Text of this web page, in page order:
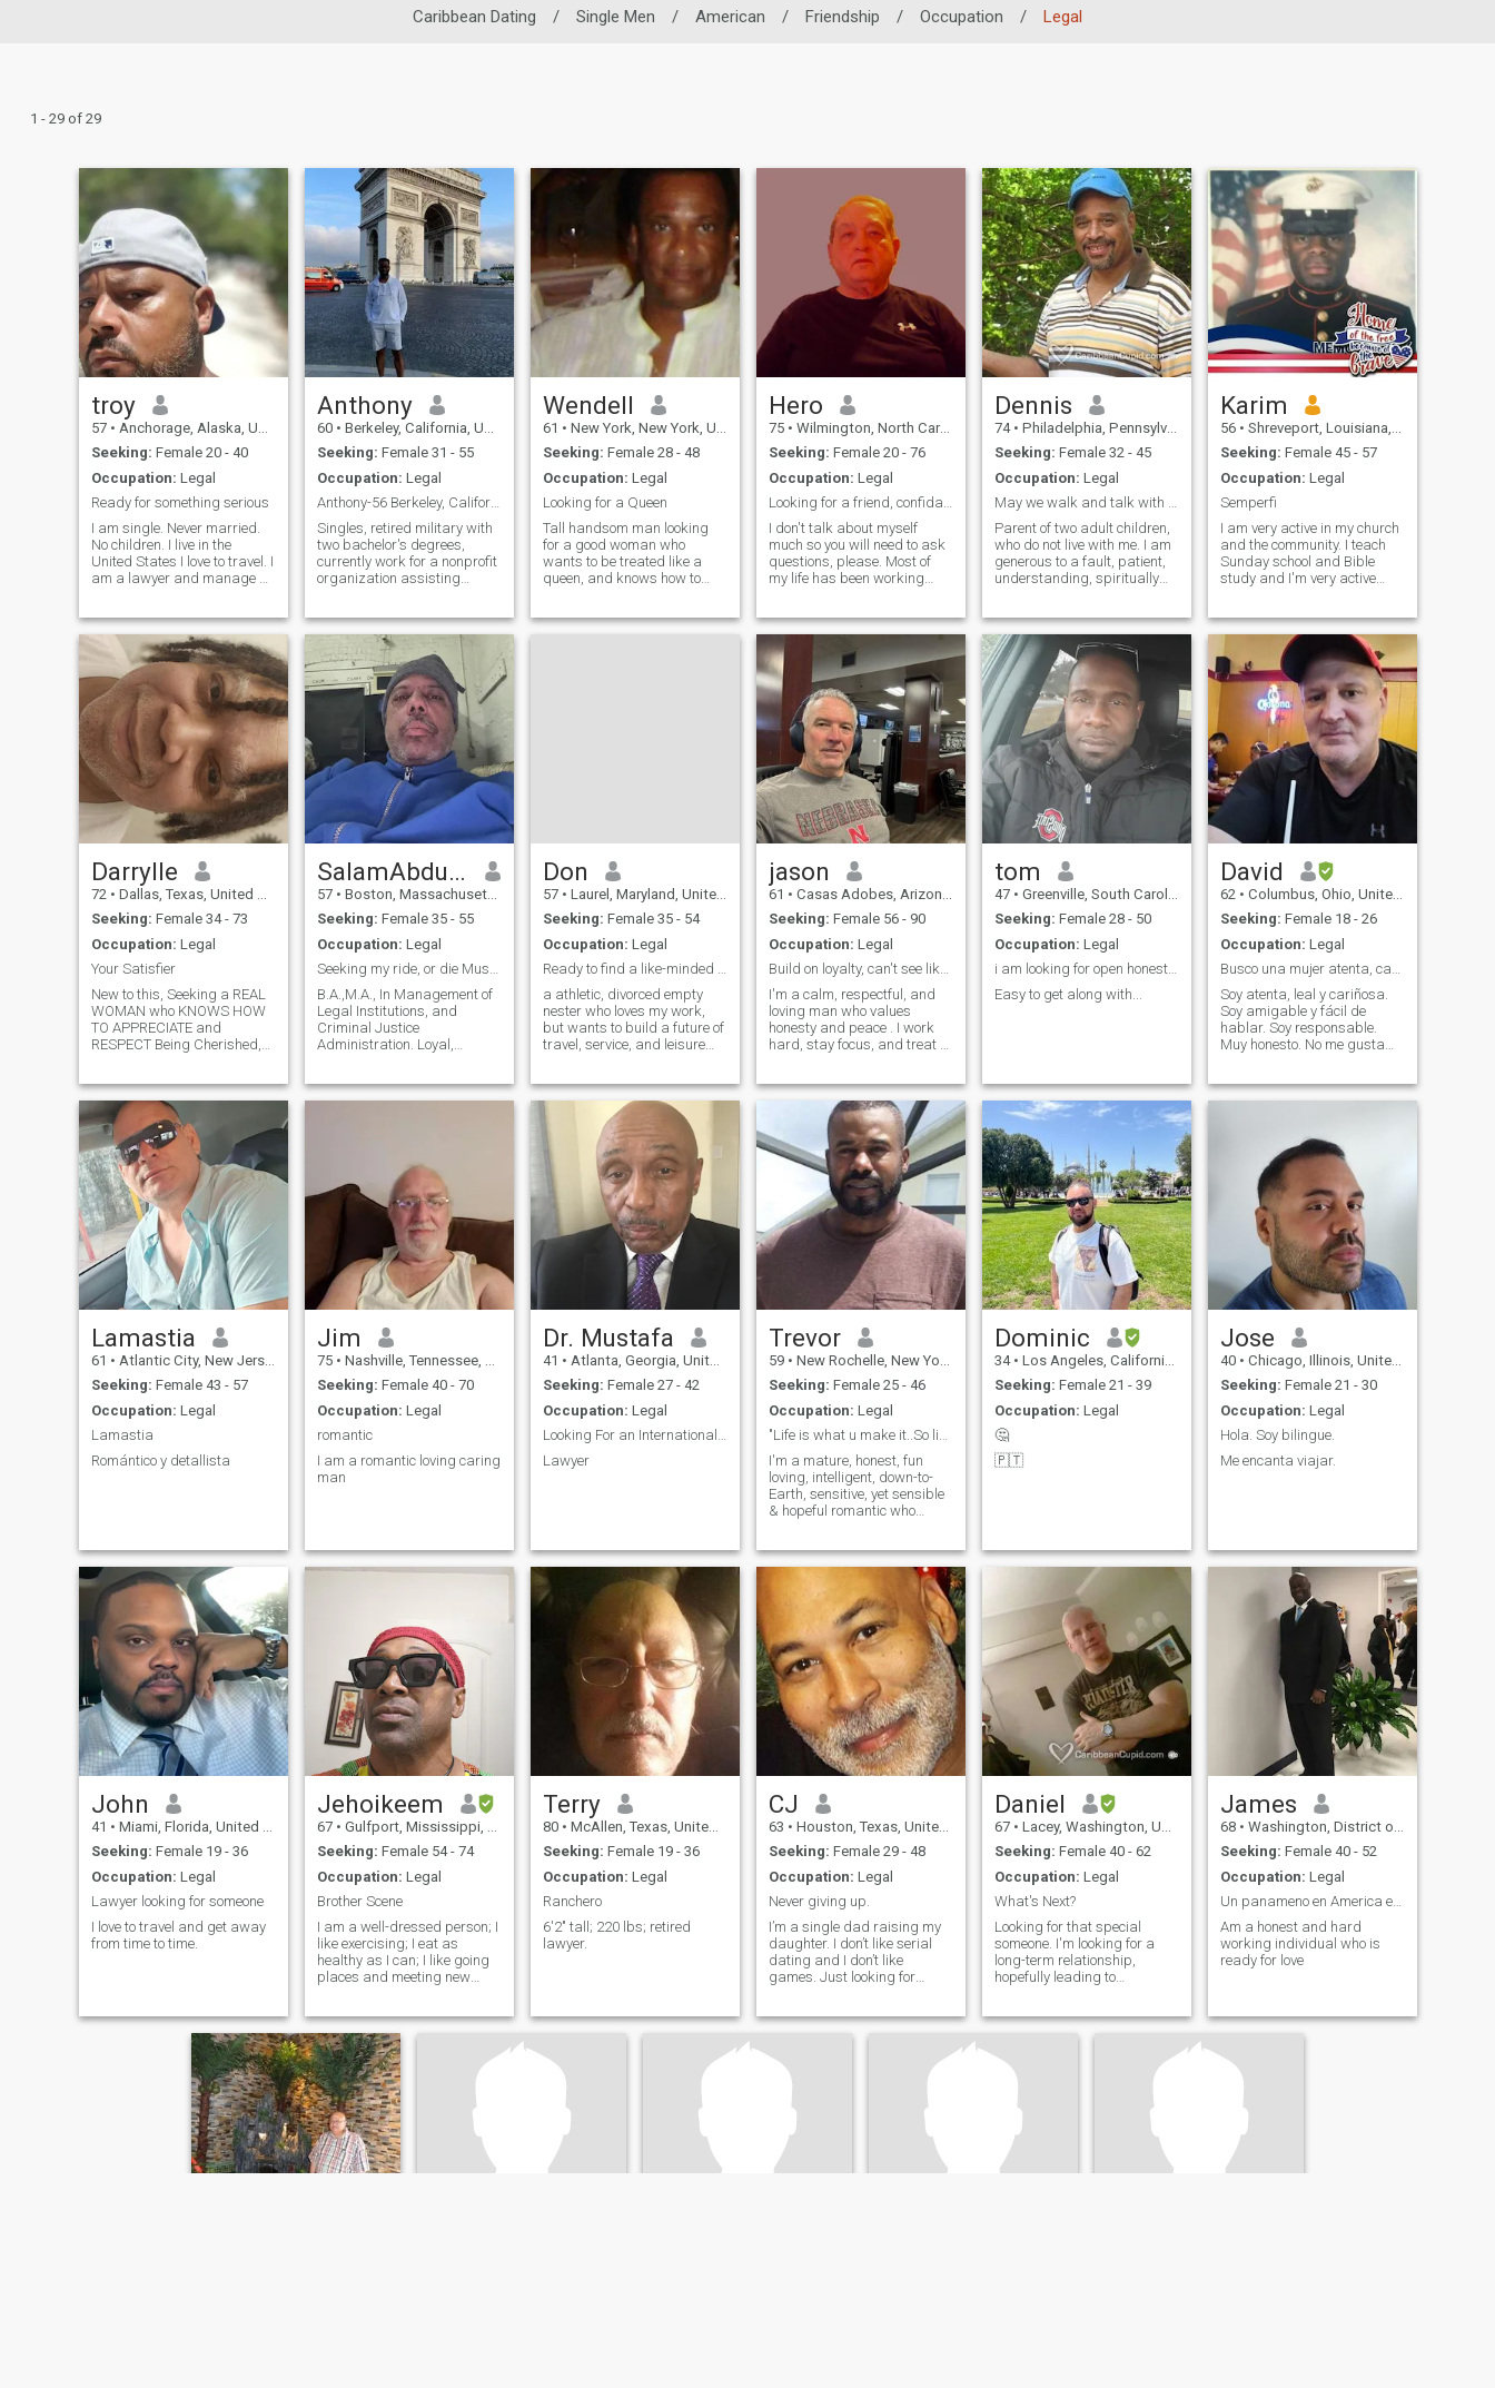
Caribbean Dating / Single Men / American / Friendship / Occupation / Legal
1 - 29 of 29
troy
57 • Anchorage, Alaska, United States
Seeking: Female 20 - 40
Occupation: Legal
Ready for something serious
I am single. Never married.
No children. I live in the
United States I love to travel. I
am a lawyer and manage a
homeless families. l am a
gentleman and a nice guy. I
am particular about the type
of wome
Anthony
60 • Berkeley, California, United States
Seeking: Female 31 - 55
Occupation: Legal
Anthony-56 Berkeley, California seeking female 40...
Singles, retired military with
two bachelor's degrees,
currently work for a nonprofit
organization assisting
to be adventurous and open-
minded, naked and
unashamed. I enjoy movies,
reading nonfi
Wendell
61 • New York, New York, United States
Seeking: Female 28 - 48
Occupation: Legal
Looking for a Queen
Tall handsom man looking
for a good woman who
wants to be treated like a
queen, and knows how to
movies,playing
Hero
75 • Wilmington, North Carolina, United States
Seeking: Female 20 - 76
Occupation: Legal
Looking for a friend, confidant and maybe more!
I don't talk about myself
much so you will need to ask
questions, please. Most of
my life has been working
working 40+ hours per week.
Quiet and honest. I love Allah
and appreciate women for
their hard
Dennis
74 • Philadelphia, Pennsylvania, United States
Seeking: Female 32 - 45
Occupation: Legal
May we walk and talk with each other
Parent of two adult children,
who do not live with me. I am
generous to a fault, patient,
understanding, spiritually
to be around, Intelligent, hard
working, faithful, loving and
ambitious.
Karim
56 • Shreveport, Louisiana, United States
Seeking: Female 45 - 57
Occupation: Legal
Semperfi
I am very active in my church
and the community. I teach
Sunday school and Bible
study and I'm very active
working out, eating good
interested in learning
different cult
Darrylle
72 • Dallas, Texas, United States
Seeking: Female 34 - 73
Occupation: Legal
Your Satisfier
New to this, Seeking a REAL
WOMAN who KNOWS HOW
TO APPRECIATE and
RESPECT Being Cherished,
Nasty Love To.
SalamAbdurRahmanHanifa
57 • Boston, Massachusetts, United States
Seeking: Female 35 - 55
Occupation: Legal
Seeking my ride, or die Muslima !!!
B.A.,M.A., In Management of
Legal Institutions, and
Criminal Justice
Administration. Loyal,
Don
57 • Laurel, Maryland, United States
Seeking: Female 35 - 54
Occupation: Legal
Ready to find a like-minded woman
a athletic, divorced empty
nester who loves my work,
but wants to build a future of
travel, service, and leisure
jason
61 • Casas Adobes, Arizona, United States
Seeking: Female 56 - 90
Occupation: Legal
Build on loyalty, can't see likes so send me atxt
I'm a calm, respectful, and
loving man who values
honesty and peace . I work
hard, stay focus, and treat a
person.
tom
47 • Greenville, South Carolina, United States
Seeking: Female 28 - 50
Occupation: Legal
i am looking for open honest a person with a easy ...
Easy to get along with...
David
62 • Columbus, Ohio, United States
Seeking: Female 18 - 26
Occupation: Legal
Busco una mujer atenta, cariñosa, leal y familiar.
Soy atenta, leal y cariñosa.
Soy amigable y fácil de
hablar. Soy responsable.
Muy honesto. No me gusta
Lamastia
61 • Atlantic City, New Jersey, United States
Seeking: Female 43 - 57
Occupation: Legal
Lamastia
Romántico y detallista
Jim
75 • Nashville, Tennessee, United States
Seeking: Female 40 - 70
Occupation: Legal
romantic
I am a romantic loving caring
man
Dr. Mustafa
41 • Atlanta, Georgia, United States
Seeking: Female 27 - 42
Occupation: Legal
Looking For an International Wife
Lawyer
Trevor
59 • New Rochelle, New York, United States
Seeking: Female 25 - 46
Occupation: Legal
"Life is what u make it..So live it & have fun"
I'm a mature, honest, fun
loving, intelligent, down-to-
Earth, sensitive, yet sensible
& hopeful romantic who
new things excites me,
Music, dancing, good food &
wine…gotta love it!
Dominic
34 • Los Angeles, California, United States
Seeking: Female 21 - 39
Occupation: Legal
🤔
🇵🇹
Jose
40 • Chicago, Illinois, United States
Seeking: Female 21 - 30
Occupation: Legal
Hola. Soy bilingue.
Me encanta viajar.
John
41 • Miami, Florida, United States
Seeking: Female 19 - 36
Occupation: Legal
Lawyer looking for someone
I love to travel and get away
from time to time.
Jehoikeem
67 • Gulfport, Mississippi, United States
Seeking: Female 54 - 74
Occupation: Legal
Brother Scene
I am a well-dressed person; I
like exercising; I eat as
healthy as I can; I like going
places and meeting new
Terry
80 • McAllen, Texas, United States
Seeking: Female 19 - 36
Occupation: Legal
Ranchero
6'2" tall; 220 lbs; retired
lawyer.
CJ
63 • Houston, Texas, United States
Seeking: Female 29 - 48
Occupation: Legal
Never giving up.
I’m a single dad raising my
daughter. I don’t like serial
dating and I don’t like
games. Just looking for
Daniel
67 • Lacey, Washington, United States
Seeking: Female 40 - 62
Occupation: Legal
What's Next?
Looking for that special
someone. I'm looking for a
long-term relationship,
hopefully leading to
James
68 • Washington, District of Columbia, United States
Seeking: Female 40 - 52
Occupation: Legal
Un panameno en America en busqueda de una honesta
Am a honest and hard
working individual who is
ready for love